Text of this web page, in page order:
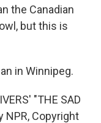
the Canadian
but this is
in Winnipeg.
"THE SAD
NPR, Copyright